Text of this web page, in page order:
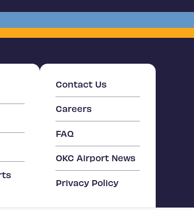
Contact Us
Careers
FAQ
OKC Airport News
Privacy Policy